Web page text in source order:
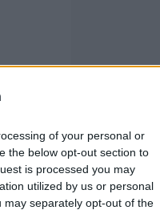
of your personal or
the below opt-out section to
is processed you may
utilized by us or personal
may separately opt-out of the